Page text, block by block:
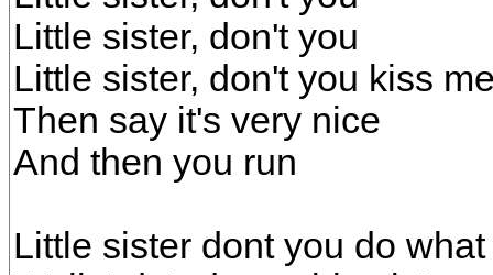
Little sister, don't you
Little sister, don't you kiss
Then say it's very nice
And then you run
Little sister dont you do